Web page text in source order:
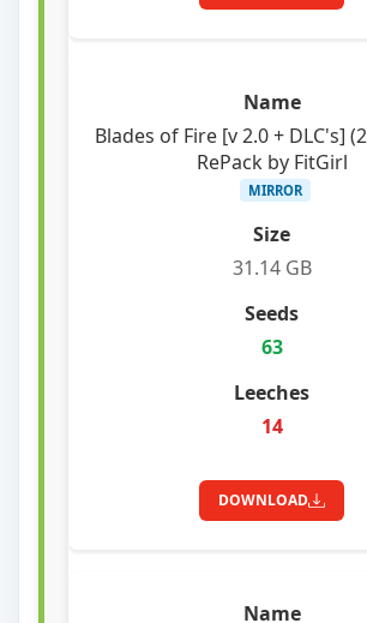
Blades of Fire [v 2.0 + DLC's]
RePack by FitGirl
MIRROR
31.14 GB
63
14
DOWNLOAD